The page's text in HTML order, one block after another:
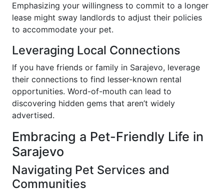
Emphasizing your willingness to commit to a longer
lease might sway landlords to adjust their policies
to accommodate your pet.
Leveraging Local Connections
If you have friends or family in Sarajevo, leverage
their connections to find lesser-known rental
opportunities. Word-of-mouth can lead to
discovering hidden gems that aren’t widely
advertised.
Embracing a Pet-Friendly Life in
Sarajevo
Navigating Pet Services and
Communities